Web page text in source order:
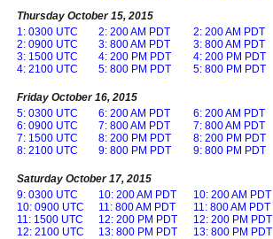
Thursday October 15, 2015
1: 0300 UTC
2: 0900 UTC
3: 1500 UTC
4: 2100 UTC
2: 200 AM PDT
3: 800 AM PDT
4: 200 PM PDT
5: 800 PM PDT
2: 200 AM PDT
3: 800 AM PDT
4: 200 PM PDT
5: 800 PM PDT
Friday October 16, 2015
5: 0300 UTC
6: 0900 UTC
7: 1500 UTC
8: 2100 UTC
6: 200 AM PDT
7: 800 AM PDT
8: 200 PM PDT
9: 800 PM PDT
6: 200 AM PDT
7: 800 AM PDT
8: 200 PM PDT
9: 800 PM PDT
Saturday October 17, 2015
9: 0300 UTC
10: 0900 UTC
11: 1500 UTC
12: 2100 UTC
10: 200 AM PDT
11: 800 AM PDT
12: 200 PM PDT
13: 800 PM PDT
10: 200 AM PDT
11: 800 AM PDT
12: 200 PM PDT
13: 800 PM PDT